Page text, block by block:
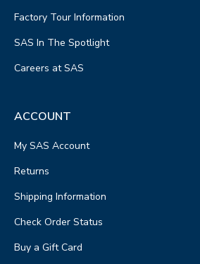
Factory Tour Information
SAS In The Spotlight
Careers at SAS
ACCOUNT
My SAS Account
Returns
Shipping Information
Check Order Status
Buy a Gift Card